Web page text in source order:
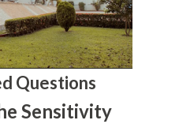
Questions
Sensitivity